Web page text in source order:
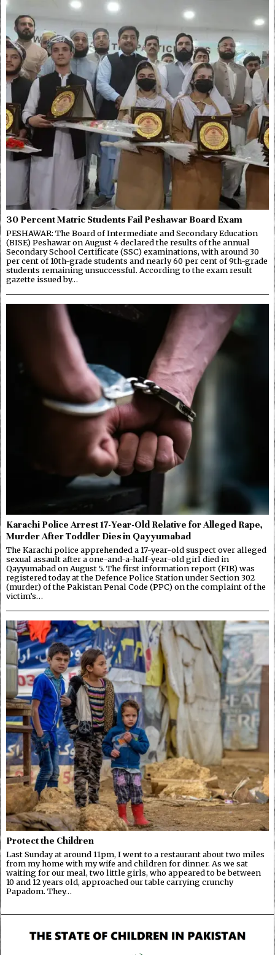
30 Percent Matric Students Fail Peshawar Board Exam
PESHAWAR: The Board of Intermediate and Secondary Education
(BISE) Peshawar on August 4 declared the results of the annual
Secondary School Certificate (SSC) examinations, with around 30
per cent of 10th-grade students and nearly 60 per cent of 9th-grade
students remaining unsuccessful. According to the exam result
gazette issued by…
Karachi Police Arrest 17-Year-Old Relative for Alleged Rape,
Murder After Toddler Dies in Qayyumabad
The Karachi police apprehended a 17-year-old suspect over alleged
sexual assault after a one-and-a-half-year-old girl died in
Qayyumabad on August 5. The first information report (FIR) was
registered today at the Defence Police Station under Section 302
(murder) of the Pakistan Penal Code (PPC) on the complaint of the
victim’s…
Protect the Children
Last Sunday at around 11pm, I went to a restaurant about two miles
from my home with my wife and children for dinner. As we sat
waiting for our meal, two little girls, who appeared to be between
10 and 12 years old, approached our table carrying crunchy
Papadom. They…